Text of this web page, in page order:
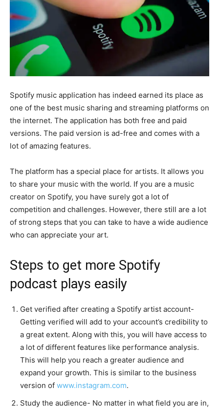
Spotify music application has indeed earned its place as
one of the best music sharing and streaming platforms on
the internet. The application has both free and paid
versions. The paid version is ad-free and comes with a
lot of amazing features.
The platform has a special place for artists. It allows you
to share your music with the world. If you are a music
creator on Spotify, you have surely got a lot of
competition and challenges. However, there still are a lot
of strong steps that you can take to have a wide audience
who can appreciate your art.
Steps to get more Spotify
podcast plays easily
Get verified after creating a Spotify artist account-
Getting verified will add to your account’s credibility to
a great extent. Along with this, you will have access to
a lot of different features like performance analysis.
This will help you reach a greater audience and
expand your growth. This is similar to the business
version of www.instagram.com.
Study the audience- No matter in what field you are in,